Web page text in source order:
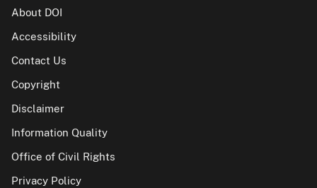
About DOI
Accessibility
Contact Us
Copyright
Disclaimer
Information Quality
Office of Civil Rights
Privacy Policy